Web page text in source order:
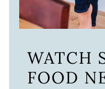
WATCH
FOOD